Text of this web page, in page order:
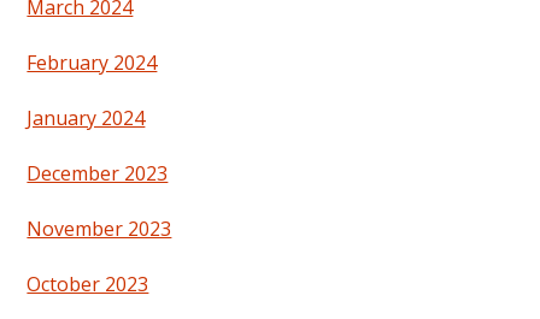
March 2024
February 2024
January 2024
December 2023
November 2023
October 2023